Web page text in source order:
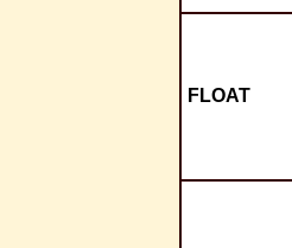
FLOAT